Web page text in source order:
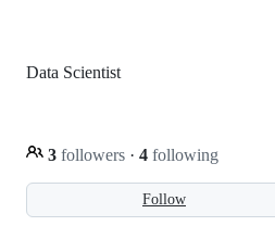
Follow
Data Scientist
3 followers · 4 following